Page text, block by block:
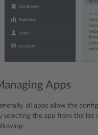
Apps
all apps allow the
selecting the app from the list